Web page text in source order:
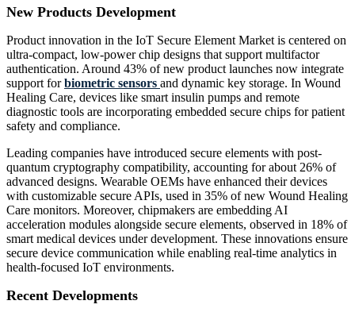
New Products Development
Product innovation in the IoT Secure Element Market is centered on
ultra-compact, low-power chip designs that support multifactor
authentication. Around 43% of new product launches now integrate
support forbiometric sensors and dynamic key storage. In Wound
Healing Care, devices like smart insulin pumps and remote
diagnostic tools are incorporating embedded secure chips for patient
safety and compliance.
Leading companies have introduced secure elements with post-
quantum cryptography compatibility, accounting for about 26% of
advanced designs. Wearable OEMs have enhanced their devices
with customizable secure APIs, used in 35% of new Wound Healing
Care monitors. Moreover, chipmakers are embedding AI
acceleration modules alongside secure elements, observed in 18% of
smart medical devices under development. These innovations ensure
secure device communication while enabling real-time analytics in
health-focused IoT environments.
Recent Developments